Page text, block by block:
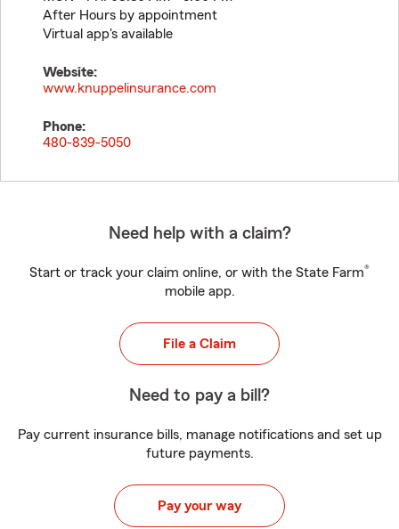
After Hours by appointment
Virtual app's available
Website:
www.knuppelinsurance.com
Phone:
480-839-5050
Need help with a claim?
Start or track your claim online, or with the State Farm®
mobile app.
File a Claim
Need to pay a bill?
Pay current insurance bills, manage notifications and set up
future payments.
Pay your way